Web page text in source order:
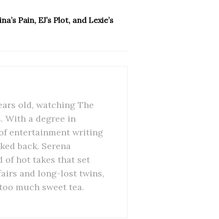
Pain, EJ’s Plot, and Lexie’s
old, watching The
With a degree in
entertainment writing
back. Serena
of hot takes that set
and long-lost twins,
much sweet tea.